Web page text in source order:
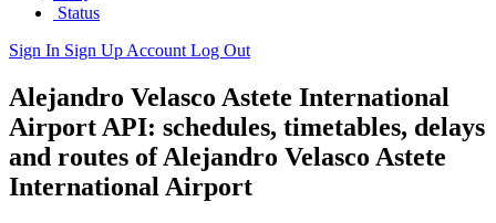
Status
Sign In Sign Up Account Log Out
Alejandro Velasco Astete International
Airport API: schedules, timetables, delays
and routes of Alejandro Velasco Astete
International Airport